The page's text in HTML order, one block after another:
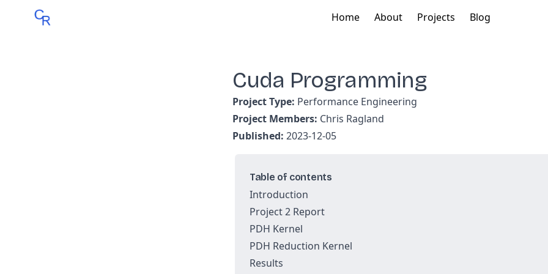
Home About Projects Blog
Cuda Programming
Project Type: Performance Engineering
Project Members: Chris Ragland
Published: 2023-12-05
Table of contents
Introduction
Project 2 Report
PDH Kernel
PDH Reduction Kernel
Results